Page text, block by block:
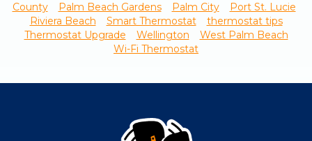
County
Palm Beach Gardens Palm City
Port St. Lucie
Riviera Beach
Smart Thermostat
thermostat tips
Thermostat Upgrade
Wellington
West Palm Beach
Wi-Fi Thermostat